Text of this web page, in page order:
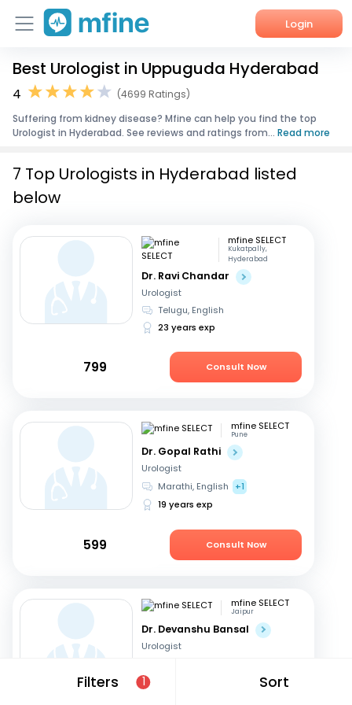
Login
Home
Corporate Enquiries
Best Urologist in Uppuguda Hyderabad
4
(4699 Ratings)
Suffering from kidney disease? Mfine can help you find the top
Urologist in Hyderabad. See reviews and ratings from... Read more
Filters 1 Sort
7 Top Urologists in Hyderabad listed
below
mfine SELECT
Kukatpally,
Hyderabad
Dr. Ravi Chandar
Urologist
Telugu, English
23 years exp
799 Consult Now
mfine SELECT
Pune
Dr. Gopal Rathi
Urologist
Marathi, English
+1
19 years exp
599 Consult Now
mfine SELECT
Jaipur
Dr. Devanshu Bansal
Urologist